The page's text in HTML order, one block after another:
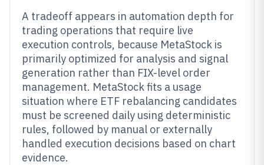
A tradeoff appears in automation depth for
trading operations that require live
execution controls, because MetaStock is
primarily optimized for analysis and signal
generation rather than FIX-level order
management. MetaStock fits a usage
situation where ETF rebalancing candidates
must be screened daily using deterministic
rules, followed by manual or externally
handled execution decisions based on chart
evidence.